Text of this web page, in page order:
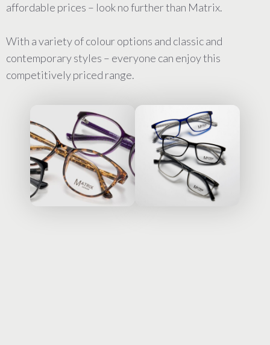
affordable prices – look no further than Matrix.
With a variety of colour options and classic and
contemporary styles – everyone can enjoy this
competitively priced range.